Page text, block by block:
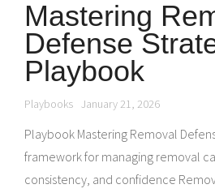
Mastering
Defense
Playbook
Playbooks January 21, 2026
Playbook Mastering Removal
framework for managing removal
consistency, and confidence